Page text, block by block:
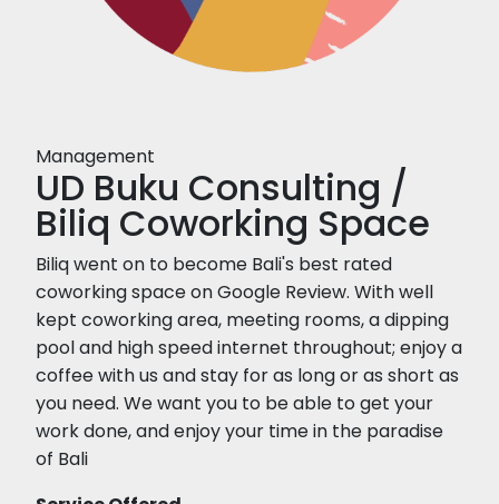
Management
UD Buku Consulting /
Biliq Coworking Space
Biliq went on to become Bali's best rated
coworking space on Google Review. With well
kept coworking area, meeting rooms, a dipping
pool and high speed internet throughout; enjoy a
coffee with us and stay for as long or as short as
you need. We want you to be able to get your
work done, and enjoy your time in the paradise
of Bali